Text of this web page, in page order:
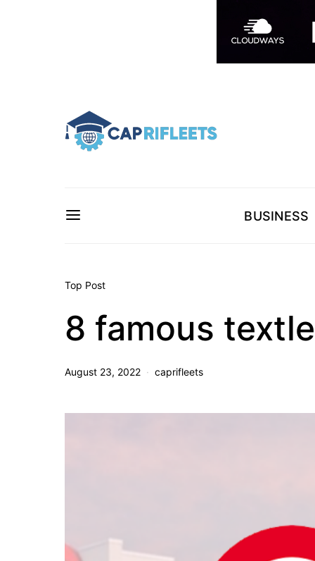
BUSINESS
Top Post
8 famous
August 23, 2022 caprifleets